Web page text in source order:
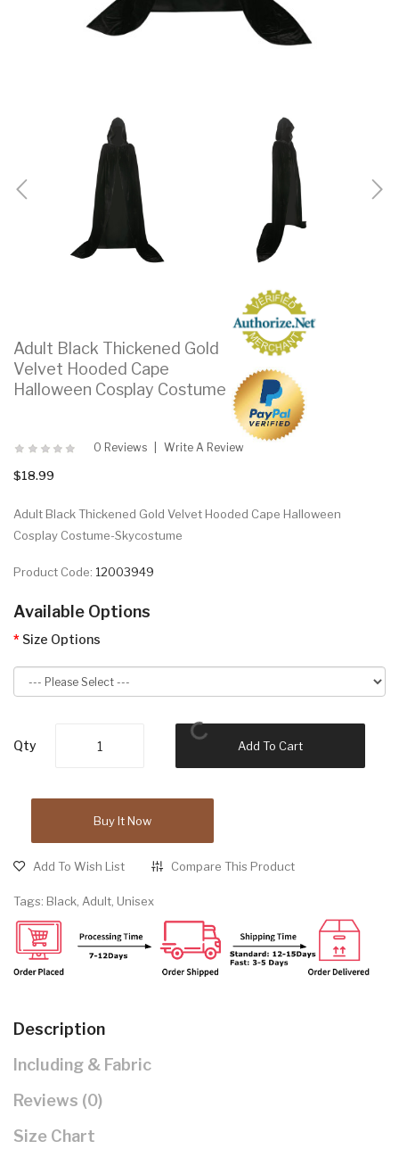
Adult Black Thickened Gold
Velvet Hooded Cape
Halloween Cosplay Costume
0 Reviews Write A Review
$18.99
Adult Black Thickened Gold Velvet Hooded Cape Halloween
Cosplay Costume-Skycostume
Product Code: 12003949
Available Options
Size Options
Qty Add To Cart
Buy It Now
Add To Wish List Compare This Product
Tags: Black, Adult, Unisex
Description
Including & Fabric
Reviews (0)
Size Chart